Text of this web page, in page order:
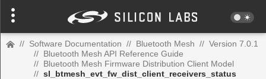
// Software Documentation // Bluetooth Mesh // Version 7.0.1
// Bluetooth Mesh API Reference Guide
// Bluetooth Mesh Firmware Distribution Client Model
// sl_btmesh_evt_fw_dist_client_receivers_status